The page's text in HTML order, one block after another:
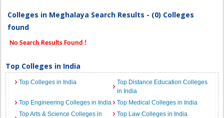
Colleges in Meghalaya Search Results - (0) Colleges
found
No Search Results Found !
Top Colleges in India
Top Colleges in India
Top Distance Education Colleges
in India
Top Engineering Colleges in India
Top Medical Colleges in India
Top Arts & Science Colleges in
Top Law Colleges in India